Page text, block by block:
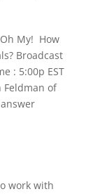
My! How
Broadcast
: 5:00p EST
Feldman of
work with